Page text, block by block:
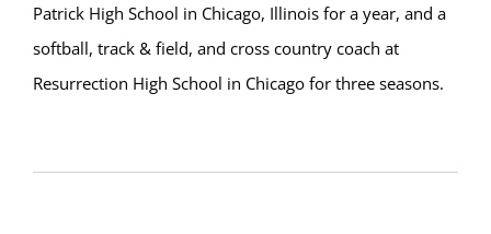
Patrick High School in Chicago, Illinois for a year, and a
softball, track & field, and cross country coach at
Resurrection High School in Chicago for three seasons.